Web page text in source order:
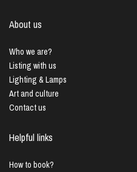
About us
Who we are?
Listing with us
Lighting & Lamps
Art and culture
Contact us
Helpful links
How to book?